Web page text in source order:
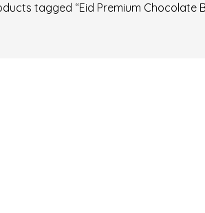
tagged “Eid Premium Chocolate